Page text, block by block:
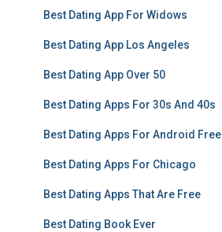
Best Dating App For Widows
Best Dating App Los Angeles
Best Dating App Over 50
Best Dating Apps For 30s And 40s
Best Dating Apps For Android Free
Best Dating Apps For Chicago
Best Dating Apps That Are Free
Best Dating Book Ever